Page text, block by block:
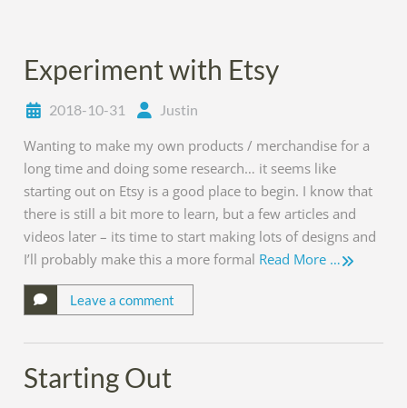
Experiment with Etsy
2018-10-31 Justin
Wanting to make my own products / merchandise for a
long time and doing some research… it seems like
starting out on Etsy is a good place to begin. I know that
there is still a bit more to learn, but a few articles and
videos later – its time to start making lots of designs and
I’ll probably make this a more formal Read More …
Leave a comment
Starting Out